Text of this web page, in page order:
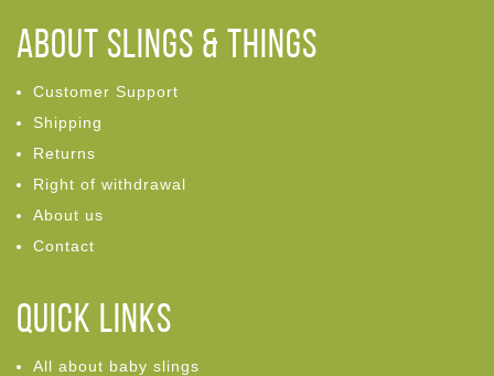
ABOUT Slings & Things
Customer Support
Shipping
Returns
Right of withdrawal
About us
Contact
Quick links
All about baby slings